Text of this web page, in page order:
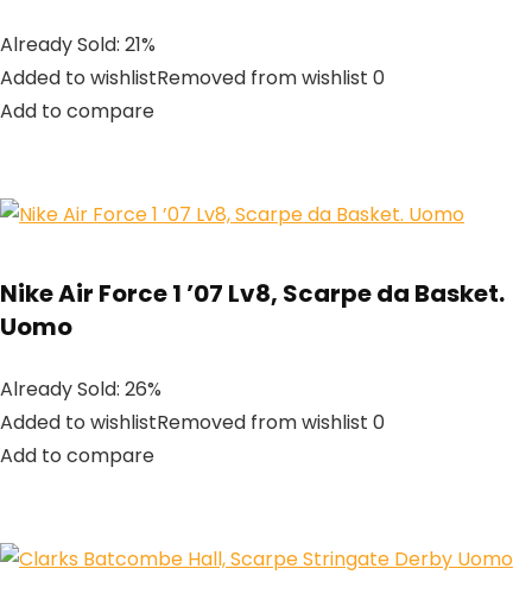
Already Sold: 21%
Added to wishlistRemoved from wishlist 0
Add to compare
Nike Air Force 1 ’07 Lv8, Scarpe da Basket.
Uomo
Already Sold: 26%
Added to wishlistRemoved from wishlist 0
Add to compare